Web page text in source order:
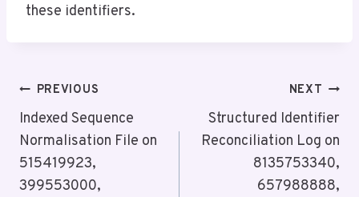
these identifiers.
Post
Navigation
PREVIOUS
Indexed Sequence
Normalisation File on
515419923,
399553000,
NEXT
Structured Identifier
Reconciliation Log on
8135753340,
657988888,